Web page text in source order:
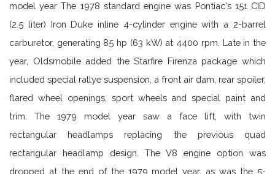
model year The 1978 standard engine was Pontiac's 151 CID
(2.5 liter) Iron Duke inline 4-cylinder engine with a 2-barrel
carburetor, generating 85 hp (63 kW) at 4400 rpm. Late in the
year, Oldsmobile added the Starfire Firenza package which
included special rallye suspension, a front air dam, rear spoiler,
flared wheel openings, sport wheels and special paint and
trim. The 1979 model year saw a face lift, with twin
rectangular headlamps replacing the previous quad
rectangular headlamp design. The V8 engine option was
dropped at the end of the 1979 model year, as was the 5-